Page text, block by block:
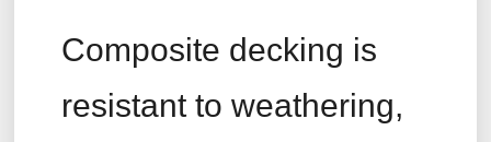
Composite decking is
resistant to weathering,